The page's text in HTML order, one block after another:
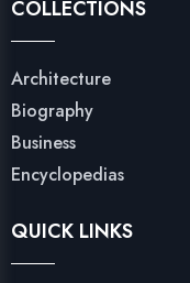
COLLECTIONS
Architecture
Biography
Business
Encyclopedias
QUICK LINKS